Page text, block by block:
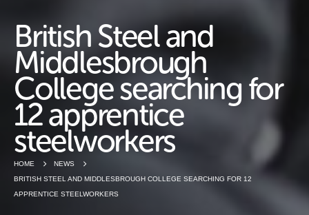
British Steel and
Middlesbrough
College searching for
12 apprentice
steelworkers
HOME
NEWS
BRITISH STEEL AND MIDDLESBROUGH COLLEGE SEARCHING FOR 12
APPRENTICE STEELWORKERS